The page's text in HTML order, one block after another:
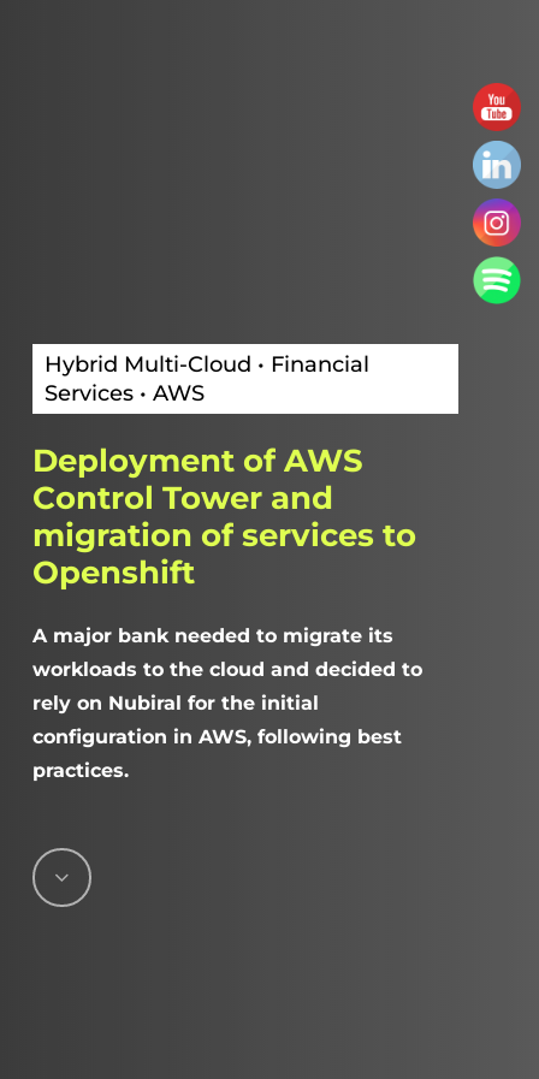
Hybrid Multi-Cloud • Financial
Services • AWS
Deployment of AWS
Control Tower and
migration of services to
Openshift
A major bank needed to migrate its
workloads to the cloud and decided to
rely on Nubiral for the initial
configuration in AWS, following best
practices.
Navigate